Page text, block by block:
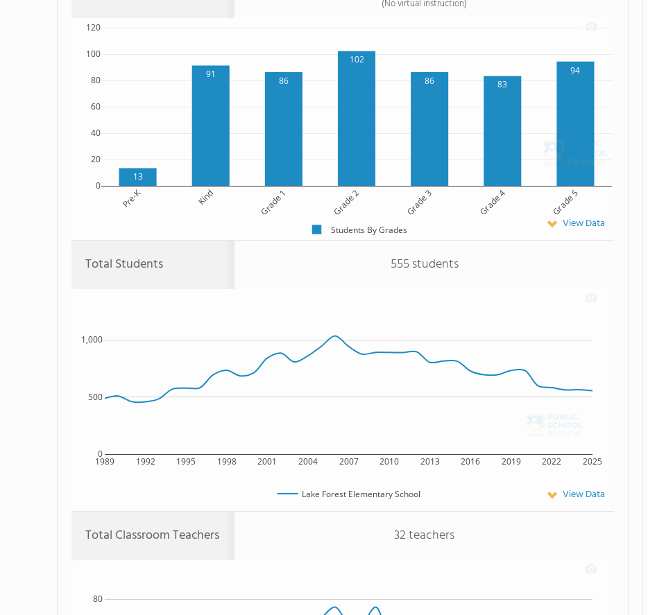
(No virtual instruction)
13
91
86
102
86
83
94
Pre-K Kind Grade 1 Grade 2 Grade 3 Grade 4 Grade 5
0
20
40
60
80
100
120
Students By Grades View Data
Total Students 555 students
1989 1992 1995 1998 2001 2004 2007 2010 2013 2016 2019 2022 2025
0
500
1,000
Lake Forest Elementary School View Data
Total Classroom Teachers 32 teachers
80